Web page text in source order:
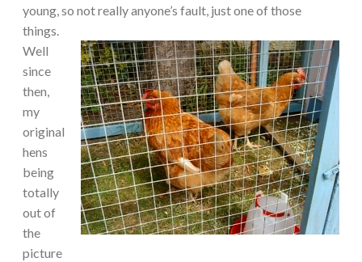
young, so not really anyone’s fault, just one of those
things.
Well
since
then,
my
original
hens
being
totally
out of
the
picture